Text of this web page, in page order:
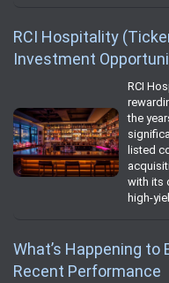
RCI Hospitality
Investment
RCI
the
listed
with its
high-
What’s Happening to
Recent Performance